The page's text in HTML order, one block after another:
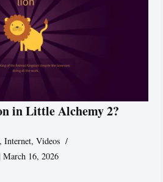
in Little Alchemy 2?
,Internet,Videos
16, 2026